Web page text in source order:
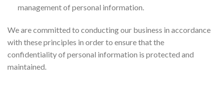
management of personal information.
We are committed to conducting our business in accordance
with these principles in order to ensure that the
confidentiality of personal information is protected and
maintained.